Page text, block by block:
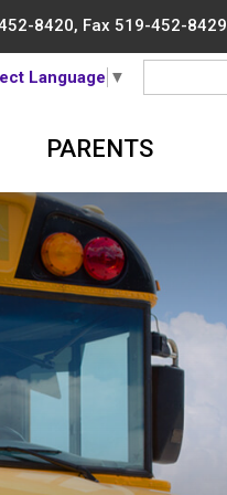
8420, Fax 519-452-8429
Language ▼
PARENTS